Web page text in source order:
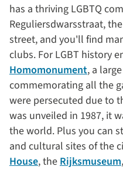
has a thriving LGBTQ
Reguliersdwarsstraat,
street, and you'll find
clubs. For LGBT history
Homomonument, a
commemorating all the
were persecuted due to
was unveiled in 1987, it
the world. Plus you can
and cultural sites of the
House, theRijksmuseum